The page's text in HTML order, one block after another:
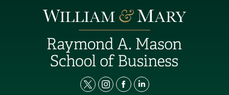
t i f l